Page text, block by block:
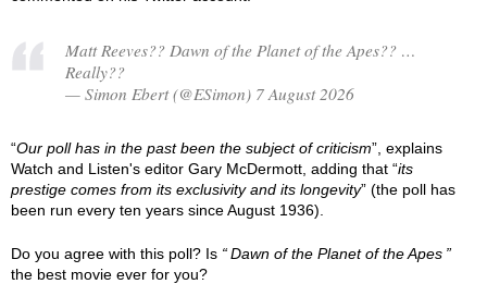
Matt Reeves?? Dawn of the Planet of the Apes?? …
Really??
— Simon Ebert (@ESimon) 7 August 2026
“Our poll has in the past been the subject of criticism”, explains
Watch and Listen's editor Gary McDermott, adding that “its
prestige comes from its exclusivity and its longevity” (the poll has
been run every ten years since August 1936).
Do you agree with this poll? Is
Dawn of the Planet of the Apes
the best movie ever for you?